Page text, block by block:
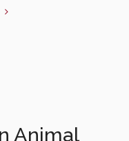
Animal